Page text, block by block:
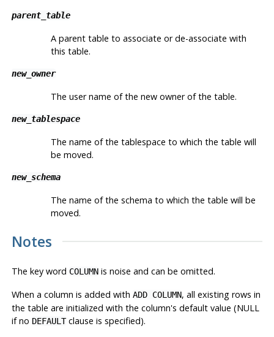
parent_table
A parent table to associate or de-associate with
this table.
new_owner
The user name of the new owner of the table.
new_tablespace
The name of the tablespace to which the table will
be moved.
new_schema
The name of the schema to which the table will be
moved.
Notes
The key word COLUMNis noise and can be omitted.
When a column is added with ADD COLUMN, all existing rows in
the table are initialized with the column's default value (NULL
if no DEFAULTclause is specified).